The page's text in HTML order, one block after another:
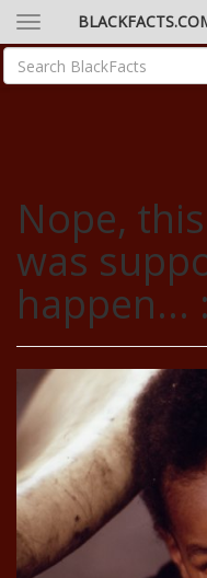
Nope,
was
happen...